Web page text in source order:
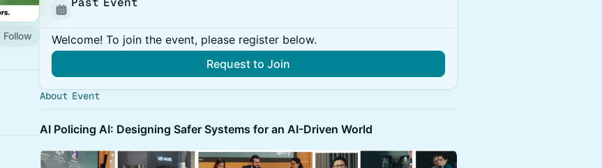
Follow
Welcome! To join the event, please register below.
Request to Join
About Event
​AI Policing AI: Designing Safer Systems for an AI-Driven World